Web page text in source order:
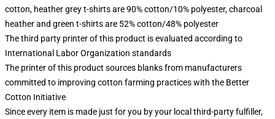
cotton, heather grey t-shirts are 90% cotton/10% polyester, charcoal
heather and green t-shirts are 52% cotton/48% polyester
The third party printer of this product is evaluated according to
International Labor Organization standards
The printer of this product sources blanks from manufacturers
committed to improving cotton farming practices with the Better
Cotton Initiative
Since every item is made just for you by your local third-party fulfiller,